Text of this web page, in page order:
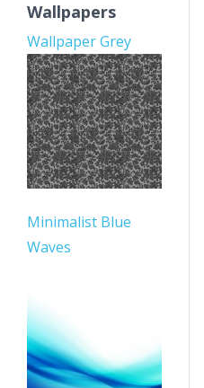
Wallpapers
Wallpaper Grey
Minimalist Blue
Waves